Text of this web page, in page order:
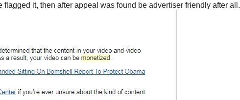
it, then after appeal was found be advertiser friendly after all.